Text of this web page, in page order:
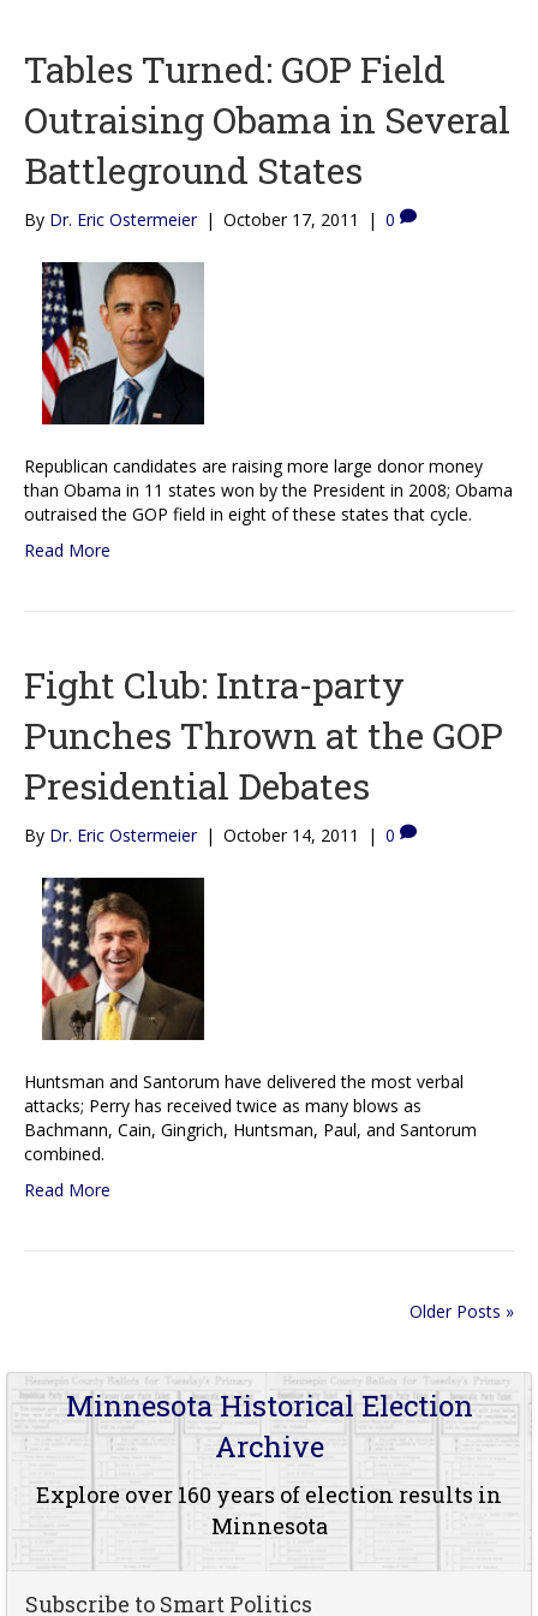
Tables Turned: GOP Field
Outraising Obama in Several
Battleground States
By Dr. Eric Ostermeier | October 17, 2011 | 0
Republican candidates are raising more large donor money
than Obama in 11 states won by the President in 2008; Obama
outraised the GOP field in eight of these states that cycle.
Read More
Fight Club: Intra-party
Punches Thrown at the GOP
Presidential Debates
By Dr. Eric Ostermeier | October 14, 2011 | 0
Huntsman and Santorum have delivered the most verbal
attacks; Perry has received twice as many blows as
Bachmann, Cain, Gingrich, Huntsman, Paul, and Santorum
combined.
Read More
Older Posts »
Minnesota Historical Election
Archive
Explore over 160 years of election results in
Minnesota
Subscribe to Smart Politics